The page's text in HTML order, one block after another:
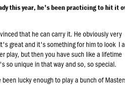
this year, he's been practicing to hit it
that he can carry it. He obviously very
great and it's something for him to look I
play, but then you have such like a lifetime
so unique in that way and so, so special.
lucky enough to play a bunch of